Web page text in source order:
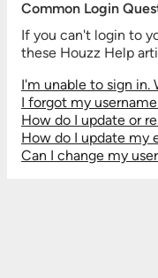
Common Login
If you can't login to
these Houzz Help
I'm unable to sign in.
I forgot my
How do I update or
How do I update my
Can I change my